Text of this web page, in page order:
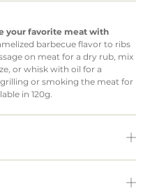
your favorite meat with
barbecue flavor to ribs
on meat for a dry rub, mix
or whisk with oil for a
or smoking the meat for
in 120g.